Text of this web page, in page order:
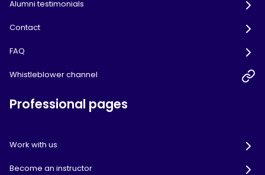
Alumni testimonials
Contact
FAQ
Whistleblower channel
Professional pages
Work with us
Become an instructor